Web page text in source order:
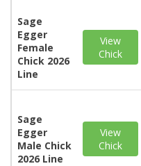
Sage
Egger
Female
Chick 2026
Line
View
Chick
Sage
Egger
Male Chick
2026 Line
View
Chick